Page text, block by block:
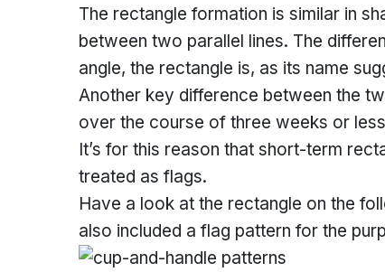
The rectangle formation is similar in
between two parallel lines. The
angle, the rectangle is, as its name
Another key difference between the
over the course of three weeks or
It’s for this reason that short-term
treated as flags.
Have a look at the rectangle on the
also included a flag pattern for the